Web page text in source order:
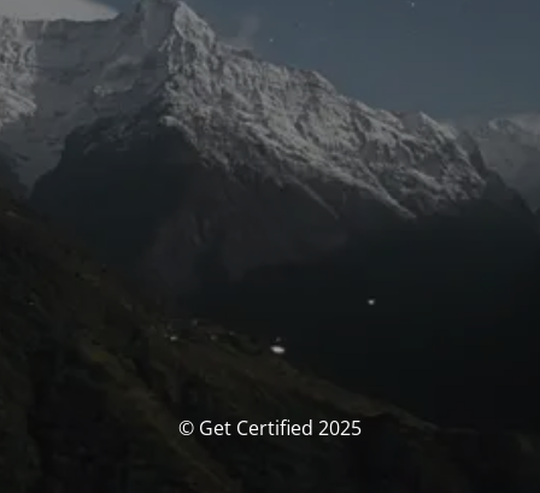
© Get Certified 2025